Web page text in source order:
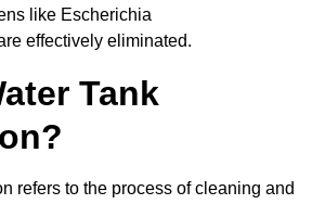
like Escherichia
effectively eliminated.
Tank
refers to the process of cleaning and